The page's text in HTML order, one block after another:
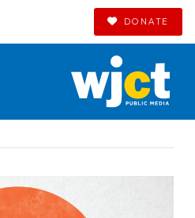
DONATE